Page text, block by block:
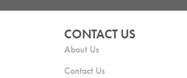
CONTACT US
About Us
Contact Us